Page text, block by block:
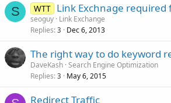
S WTT Link Exchnage required
seoguy Link Exchange
Replies 3 Dec 6, 2013
The right way to do keyword
DaveKash Search Engine Optimization
Replies 3 May 6, 2015
Redirect Traffic